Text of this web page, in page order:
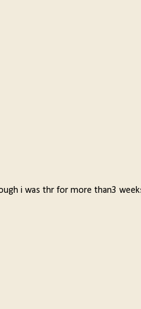
i was thr for more than3